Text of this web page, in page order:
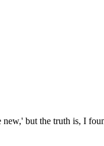
but the truth is, I